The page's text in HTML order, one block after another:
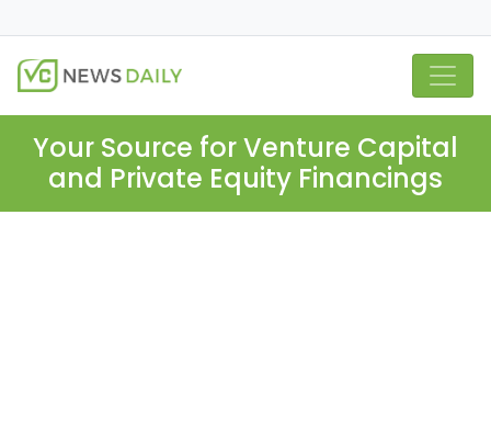
Your Source for Venture Capital
and Private Equity Financings